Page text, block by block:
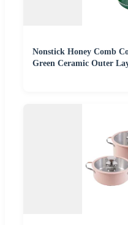
Nonstick Honey Comb
Green Ceramic Outer